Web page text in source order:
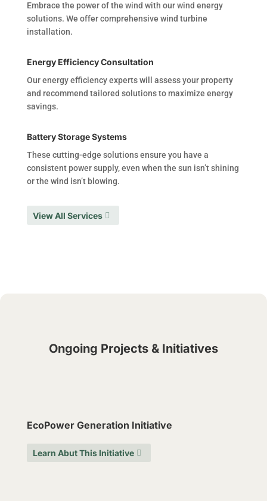
Embrace the power of the wind with our wind energy
solutions. We offer comprehensive wind turbine
installation.
Energy Efficiency Consultation
Our energy efficiency experts will assess your property
and recommend tailored solutions to maximize energy
savings.
Battery Storage Systems
These cutting-edge solutions ensure you have a
consistent power supply, even when the sun isn’t shining
or the wind isn’t blowing.
View All Services
Ongoing Projects & Initiatives
EcoPower Generation Initiative
Learn Abut This Initiative